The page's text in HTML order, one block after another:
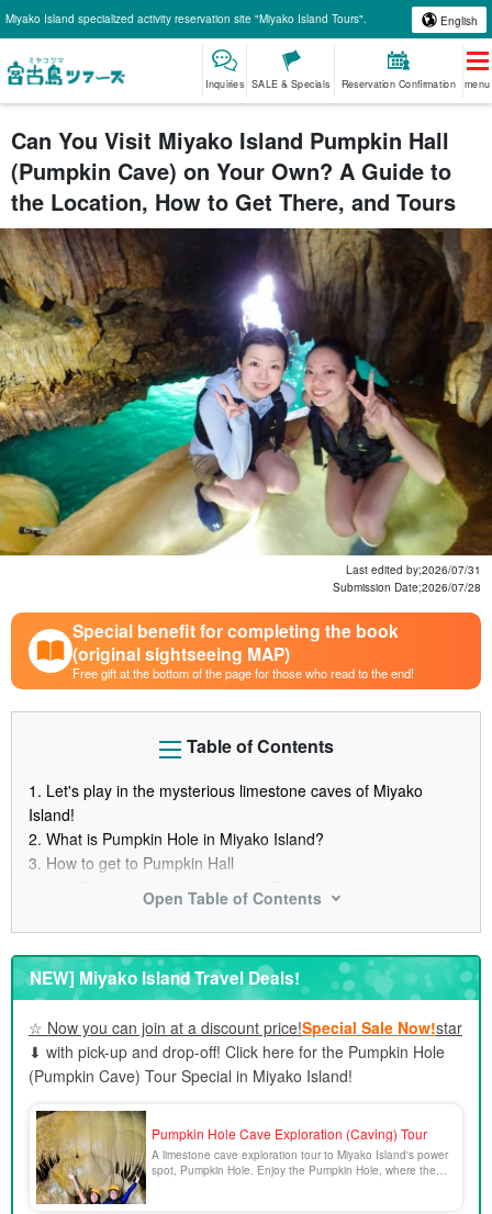
Miyako Island specialized activity reservation site "Miyako Island Tours". English
Inquiries SALE & Specials Reservation Confirmation menu
Can You Visit Miyako Island Pumpkin Hall
(Pumpkin Cave) on Your Own? A Guide to
the Location, How to Get There, and Tours
Last edited by;2026/07/31
Submission Date;2026/07/28
Special benefit for completing the book
(original sightseeing MAP)
Free gift at the bottom of the page for those who read to the end!
Table of Contents
1. Let's play in the mysterious limestone caves of Miyako
Island!
2. What is Pumpkin Hole in Miyako Island?
3. How to get to Pumpkin Hall
Parking lot information
4.Is Pumpkin Hall off limits?
4.1.Why tour participation is a must
5.Recommended tours of Pumpkin Hole
5.1.Pumpkin Cave & Sea Kayak Experience
5.2.Pumpkin Cave & Kayak & SUP Experience
5.3. SUP x Snorkeling x Caving x Canoeing
5.4.Pumpkin Cave & Marine Sports Experience
6.About Pumpkin Hole in Miyako Island Frequently Asked
Questions (FAQ)
7.summary
Open Table of Contents
NEW] Miyako Island Travel Deals!
☆ Now you can join at a discount price!Special Sale Now!star
⬇︎ with pick-up and drop-off! Click here for the Pumpkin Hole
(Pumpkin Cave) Tour Special in Miyako Island!
Pumpkin Hole Cave Exploration (Caving) Tour
A limestone cave exploration tour to Miyako Island's power
spot, Pumpkin Hole. Enjoy the Pumpkin Hole, where the